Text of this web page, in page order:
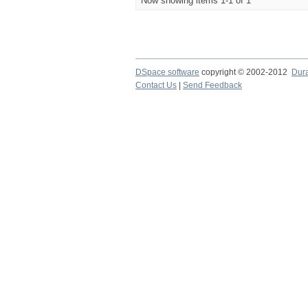
DSpace software copyright © 2002-2012
Contact Us
Send Feedback